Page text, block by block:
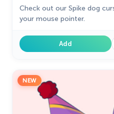
Check out our Spike dog
your mouse pointer.
Add
NEW